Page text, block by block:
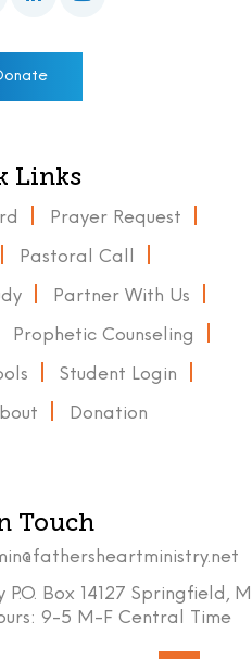
Links
Prayer Request
Pastoral Call
Partner With Us
Prophetic Counseling
Student Login
Donation
Touch
Box 14127 Springfield, M
9-5 M-F Central Time